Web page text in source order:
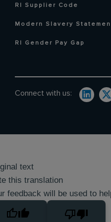
RI Supplier Code
Modern Slavery
RI Gender Pay Gap
Connect with us:
text
this translation
feedback will be used to